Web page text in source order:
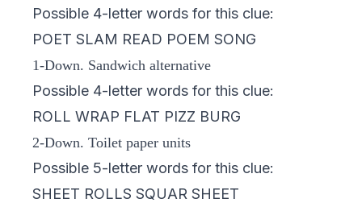
Possible 4-letter words for this clue:
POET SLAM READ POEM SONG
1-Down. Sandwich alternative
Possible 4-letter words for this clue:
ROLL WRAP FLAT PIZZ BURG
2-Down. Toilet paper units
Possible 5-letter words for this clue:
SHEET ROLLS SQUAR SHEET